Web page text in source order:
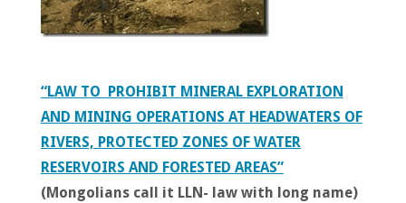
“LAW TO PROHIBIT MINERAL EXPLORATION
AND MINING OPERATIONS AT HEADWATERS OF
RIVERS, PROTECTED ZONES OF WATER
RESERVOIRS AND FORESTED AREAS”
(Mongolians call it LLN- law with long name)